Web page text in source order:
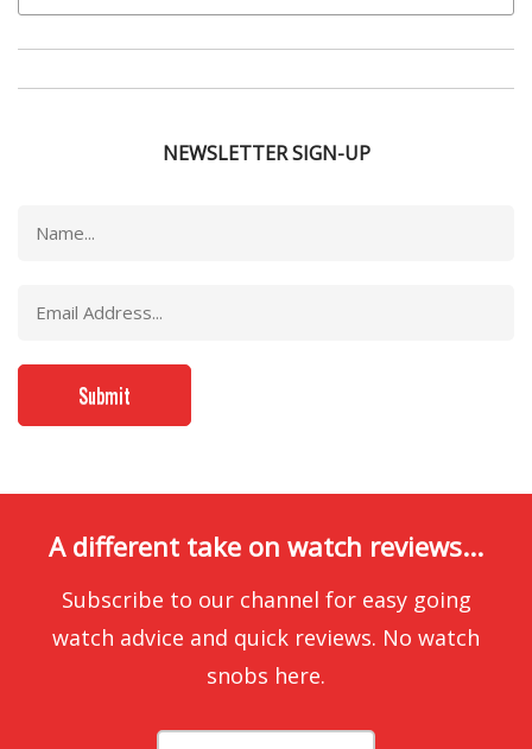
NEWSLETTER SIGN-UP
A different take on watch reviews...
Subscribe to our channel for easy going
watch advice and quick reviews. No watch
snobs here.